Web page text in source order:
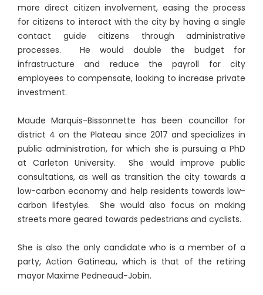
more direct citizen involvement, easing the process
for citizens to interact with the city by having a single
contact guide citizens through administrative
processes. He would double the budget for
infrastructure and reduce the payroll for city
employees to compensate, looking to increase private
investment.
Maude Marquis-Bissonnette has been councillor for
district 4 on the Plateau since 2017 and specializes in
public administration, for which she is pursuing a PhD
at Carleton University. She would improve public
consultations, as well as transition the city towards a
low-carbon economy and help residents towards low-
carbon lifestyles. She would also focus on making
streets more geared towards pedestrians and cyclists.
She is also the only candidate who is a member of a
party, Action Gatineau, which is that of the retiring
mayor Maxime Pedneaud-Jobin.